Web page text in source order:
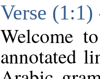
Verse
Welcome
annotated